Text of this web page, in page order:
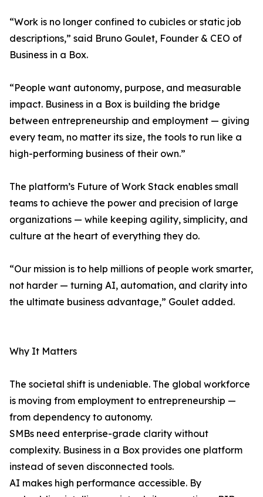
“Work is no longer confined to cubicles or static job
descriptions,” said Bruno Goulet, Founder & CEO of
Business in a Box.
“People want autonomy, purpose, and measurable
impact. Business in a Box is building the bridge
between entrepreneurship and employment — giving
every team, no matter its size, the tools to run like a
high-performing business of their own.”
The platform’s Future of Work Stack enables small
teams to achieve the power and precision of large
organizations — while keeping agility, simplicity, and
culture at the heart of everything they do.
“Our mission is to help millions of people work smarter,
not harder — turning AI, automation, and clarity into
the ultimate business advantage,” Goulet added.
Why It Matters
The societal shift is undeniable. The global workforce
is moving from employment to entrepreneurship —
from dependency to autonomy.
SMBs need enterprise-grade clarity without
complexity. Business in a Box provides one platform
instead of seven disconnected tools.
AI makes high performance accessible. By